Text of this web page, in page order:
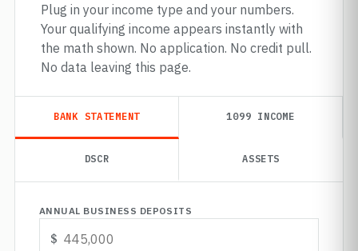
Plug in your income type and your numbers.
Your qualifying income appears instantly with
the math shown. No application. No credit pull.
No data leaving this page.
BANK STATEMENT 1099 INCOME
DSCR ASSETS
ANNUAL BUSINESS DEPOSITS